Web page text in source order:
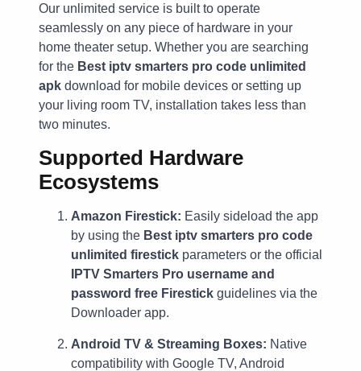
Our unlimited service is built to operate
seamlessly on any piece of hardware in your
home theater setup. Whether you are searching
for the Best iptv smarters pro code unlimited
apk download for mobile devices or setting up
your living room TV, installation takes less than
two minutes.
Supported Hardware
Ecosystems
Amazon Firestick: Easily sideload the app
by using the Best iptv smarters pro code
unlimited firestick parameters or the official
IPTV Smarters Pro username and
password free Firestick guidelines via the
Downloader app.
Android TV & Streaming Boxes: Native
compatibility with Google TV, Android